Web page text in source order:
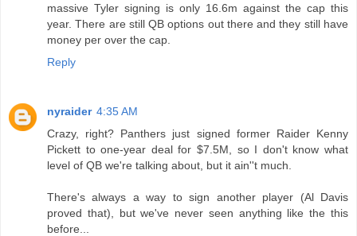
massive Tyler signing is only 16.6m against the cap this
year. There are still QB options out there and they still have
money per over the cap.
Reply
nyraider 4:35 AM
Crazy, right? Panthers just signed former Raider Kenny
Pickett to one-year deal for $7.5M, so I don't know what
level of QB we're talking about, but it ain''t much.
There's always a way to sign another player (Al Davis
proved that), but we've never seen anything like the this
before...